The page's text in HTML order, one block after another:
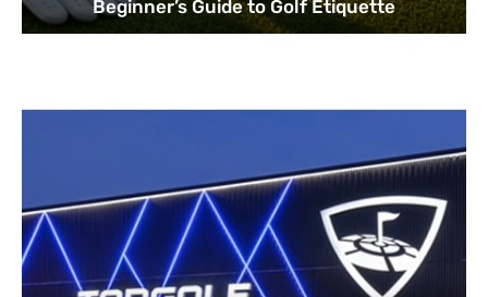
Beginner’s Guide to Golf Etiquette